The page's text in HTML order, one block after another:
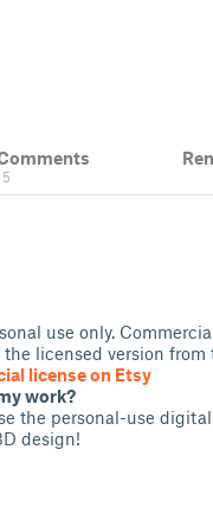
5
use only.
licensed version from
license on Etsy
work?
the personal-use
design!